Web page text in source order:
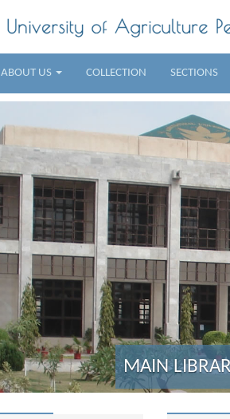
ABOUT US COLLECTION SECTIONS
MAIN